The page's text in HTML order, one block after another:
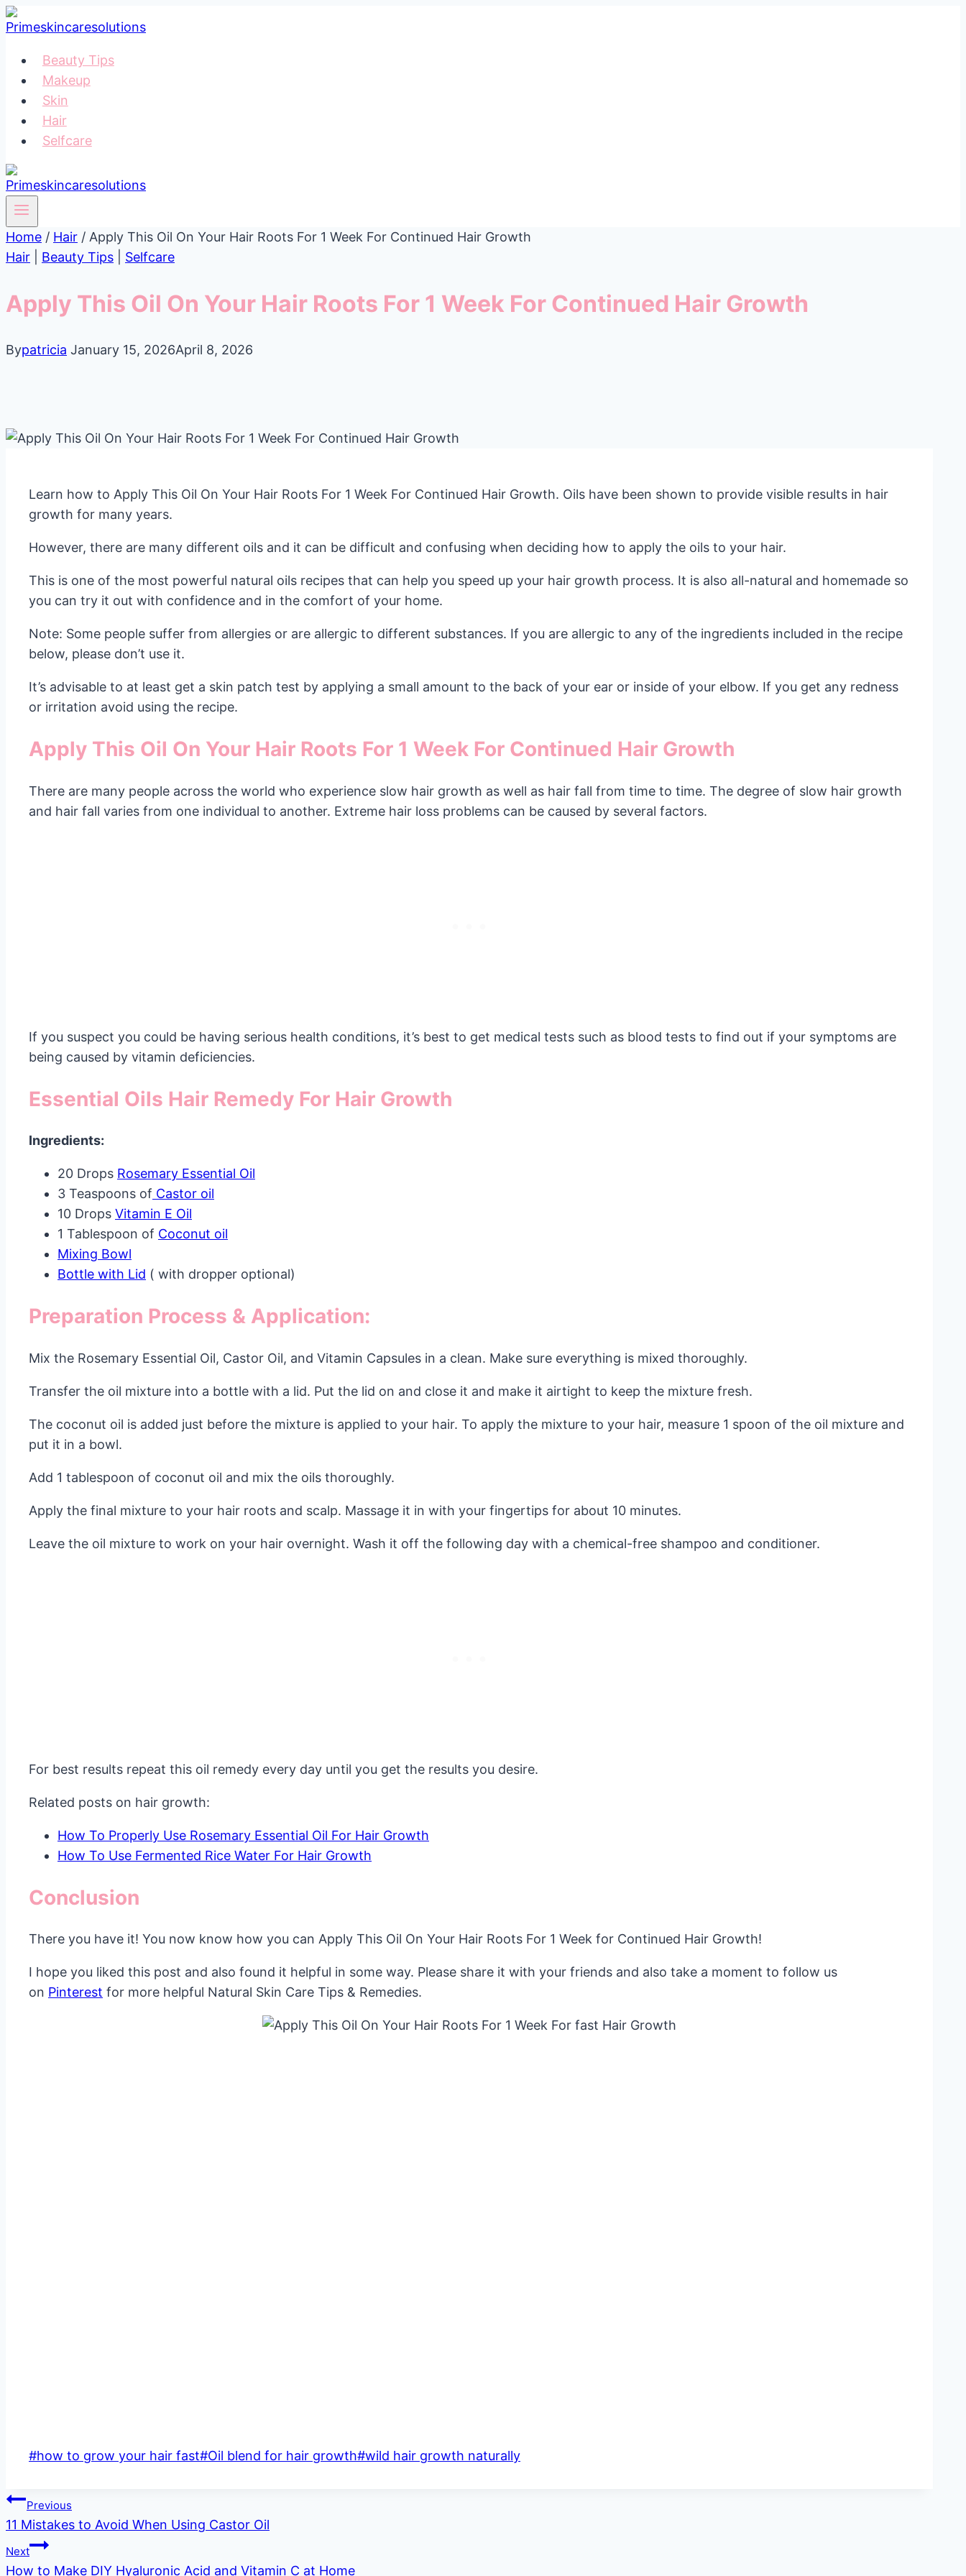
Skip
to
contentBeauty Tips
Makeup
Skin
Hair
Selfcare
Home / Hair / Apply This Oil On Your Hair Roots For 1 Week For Continued Hair Growth
Hair
Beauty Tips Selfcare
Apply This Oil On Your Hair Roots For 1 Week For Continued Hair Growth
Bypatricia January 15, 2026April 8, 2026
Learn how to Apply This Oil On Your Hair Roots For 1 Week For Continued Hair Growth. Oils have been shown to provide visible results in hair
growth for many years.
However, there are many different oils and it can be difficult and confusing when deciding how to apply the oils to your hair.
This is one of the most powerful natural oils recipes that can help you speed up your hair growth process. It is also all-natural and homemade so
you can try it out with confidence and in the comfort of your home.
Note: Some people suffer from allergies or are allergic to different substances. If you are allergic to any of the ingredients included in the recipe
below, please don’t use it.
It’s advisable to at least get a skin patch test by applying a small amount to the back of your ear or inside of your elbow. If you get any redness
or irritation avoid using the recipe.
Apply This Oil On Your Hair Roots For 1 Week For Continued Hair Growth
There are many people across the world who experience slow hair growth as well as hair fall from time to time. The degree of slow hair growth
and hair fall varies from one individual to another. Extreme hair loss problems can be caused by several factors.
If you suspect you could be having serious health conditions, it’s best to get medical tests such as blood tests to find out if your symptoms are
being caused by vitamin deficiencies.
Essential Oils Hair Remedy For Hair Growth
Ingredients:
20 Drops Rosemary Essential Oil
3 Teaspoons of Castor oil
10 Drops Vitamin E Oil
1 Tablespoon of Coconut oil
Mixing Bowl
Bottle with Lid ( with dropper optional)
Preparation Process & Application:
Mix the Rosemary Essential Oil, Castor Oil, and Vitamin Capsules in a clean. Make sure everything is mixed thoroughly.
Transfer the oil mixture into a bottle with a lid. Put the lid on and close it and make it airtight to keep the mixture fresh.
The coconut oil is added just before the mixture is applied to your hair. To apply the mixture to your hair, measure 1 spoon of the oil mixture and
put it in a bowl.
Add 1 tablespoon of coconut oil and mix the oils thoroughly.
Apply the final mixture to your hair roots and scalp. Massage it in with your fingertips for about 10 minutes.
Leave the oil mixture to work on your hair overnight. Wash it off the following day with a chemical-free shampoo and conditioner.
For best results repeat this oil remedy every day until you get the results you desire.
Related posts on hair growth:
How To Properly Use Rosemary Essential Oil For Hair Growth
How To Use Fermented Rice Water For Hair Growth
Conclusion
There you have it! You now know how you can Apply This Oil On Your Hair Roots For 1 Week for Continued Hair Growth!
I hope you liked this post and also found it helpful in some way. Please share it with your friends and also take a moment to follow us
on Pinterest for more helpful Natural Skin Care Tips & Remedies.
Post
#how to grow your hair fast#Oil blend for hair growth#wild hair growth naturally
Post
navigation
Previous
11 Mistakes to Avoid When Using Castor Oil
Next
How to Make DIY Hyaluronic Acid and Vitamin C at Home